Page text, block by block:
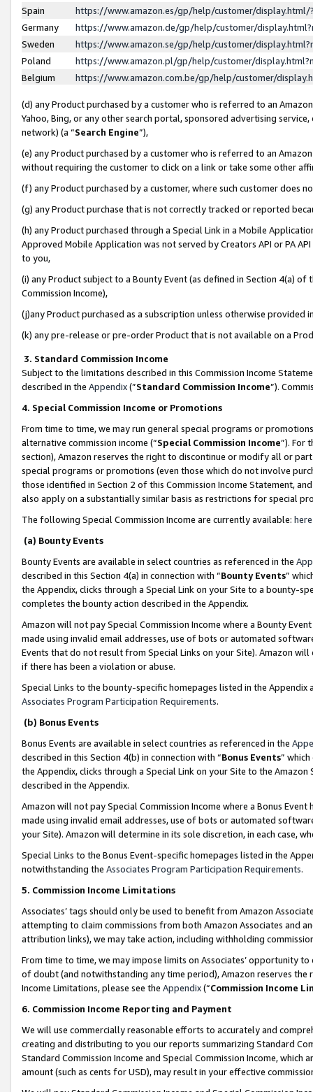
Spain
https://www.amazon.es/gp/help/customer/
Germany
https://www.amazon.de/gp/help/customer/
Sweden
https://www.amazon.se/gp/help/customer/
Poland
https://www.amazon.pl/gp/help/customer/
Belgium
https://www.amazon.com.be/gp/help/customer/
(d) any Product purchased by a customer who is referred to an
Yahoo, Bing, or any other search portal, sponsored advertising
network) (a “Search Engine”),
(e) any Product purchased by a customer who is referred to an
without requiring the customer to click on a link or take some other
(f) any Product purchased by a customer, where such customer does
(g) any Product purchase that is not correctly tracked or reported
(h) any Product purchased through a Special Link in a Mobile
Approved Mobile Application was not served by Creators API or PA
to you,
(i) any Product subject to a Bounty Event (as defined in Section 4(a)
Commission Income),
(j)any Product purchased as a subscription unless otherwise provided
(k) any pre-release or pre-order Product that is not available on a
3. Standard Commission Income
Subject to the limitations described in this Commission Income
described in the Appendix(”Standard Commission Income”).
4. Special Commission Income or Promotions
From time to time, we may run general special programs or
alternative commission income (“Special Commission Income”). For
section), Amazon reserves the right to discontinue or modify all or
special programs or promotions (even those which do not involve
those identified in Section 2 of this Commission Income Statement,
also apply on a substantially similar basis as restrictions for special
The following Special Commission Income are currently available: here
(a) Bounty Events
Bounty Events are available in select countries as referenced in the
described in this Section 4(a) in connection with “Bounty Events”
the Appendix, clicks through a Special Link on your Site to a bounty-
completes the bounty action described in the Appendix.
Amazon will not pay Special Commission Income where a Bounty
made using invalid email addresses, use of bots or automated
Events that do not result from Special Links on your Site). Amazon
if there has been a violation or abuse.
Special Links to the bounty-specific homepages listed in the
Associates Program Participation Requirements.
(b) Bonus Events
Bonus Events are available in select countries as referenced in the
described in this Section 4(b) in connection with “Bonus Events”
the Appendix, clicks through a Special Link on your Site to the
described in the Appendix.
Amazon will not pay Special Commission Income where a Bonus
made using invalid email addresses, use of bots or automated
your Site). Amazon will determine in its sole discretion, in each case,
Special Links to the Bonus Event-specific homepages listed in the
notwithstanding the Associates Program Participation Requirements.
5. Commission Income Limitations
Associates’ tags should only be used to benefit from Amazon
attempting to claim commissions from both Amazon Associates and
attribution links), we may take action, including withholding
From time to time, we may impose limits on Associates’ opportunity
of doubt (and notwithstanding any time period), Amazon reserves
Income Limitations, please see the Appendix(“Commission Income
6. Commission Income Reporting and Payment
We will use commercially reasonable efforts to accurately and
creating and distributing to you our reports summarizing Standard
Standard Commission Income and Special Commission Income,
amount (such as cents for USD), may result in your effective